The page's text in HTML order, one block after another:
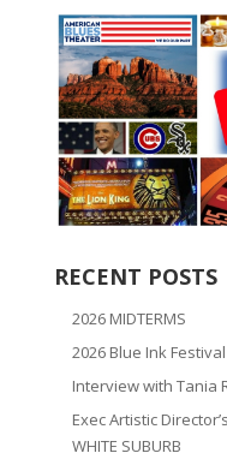
RECENT POSTS
2026 MIDTERMS
2026 Blue Ink Festival
Interview with Tania
Exec Artistic
WHITE SUBURB